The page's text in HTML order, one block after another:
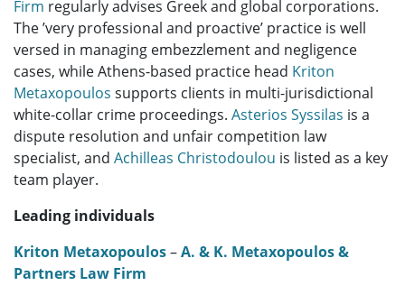
Firm regularly advises Greek and global corporations.
The ’very professional and proactive’ practice is well
versed in managing embezzlement and negligence
cases, while Athens-based practice head Kriton
Metaxopoulos supports clients in multi-jurisdictional
white-collar crime proceedings. Asterios Syssilas is a
dispute resolution and unfair competition law
specialist, and Achilleas Christodoulou is listed as a key
team player.
Leading individuals
Kriton Metaxopoulos–A. & K. Metaxopoulos &
Partners Law Firm